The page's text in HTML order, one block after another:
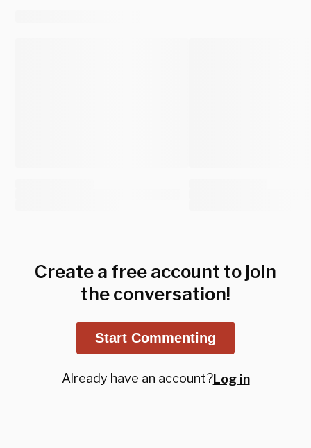
Create a free account to join
the conversation!
Start Commenting
Already have an account?Log in